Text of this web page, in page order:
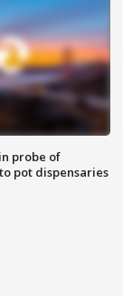
probe of
pot dispensaries